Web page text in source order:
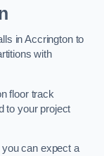
in Accrington to
with
floor track
to your project
can expect a